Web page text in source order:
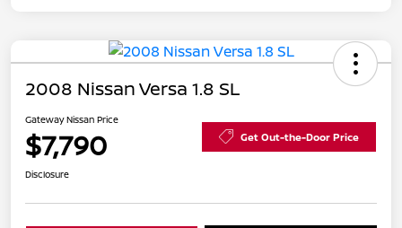
2008 Nissan Versa 1.8 SL
Gateway Nissan Price
$7,790 Get Out-the-Door Price
Disclosure